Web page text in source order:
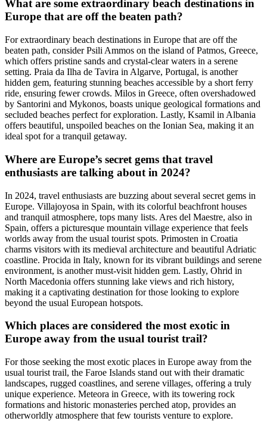
What are some extraordinary beach destinations in
Europe that are off the beaten path?
For extraordinary beach destinations in Europe that are off the
beaten path, consider Psili Ammos on the island of Patmos, Greece,
which offers pristine sands and crystal-clear waters in a serene
setting. Praia da Ilha de Tavira in Algarve, Portugal, is another
hidden gem, featuring stunning beaches accessible by a short ferry
ride, ensuring fewer crowds. Milos in Greece, often overshadowed
by Santorini and Mykonos, boasts unique geological formations and
secluded beaches perfect for exploration. Lastly, Ksamil in Albania
offers beautiful, unspoiled beaches on the Ionian Sea, making it an
ideal spot for a tranquil getaway.
Where are Europe’s secret gems that travel
enthusiasts are talking about in 2024?
In 2024, travel enthusiasts are buzzing about several secret gems in
Europe. Villajoyosa in Spain, with its colorful beachfront houses
and tranquil atmosphere, tops many lists. Ares del Maestre, also in
Spain, offers a picturesque mountain village experience that feels
worlds away from the usual tourist spots. Primosten in Croatia
charms visitors with its medieval architecture and beautiful Adriatic
coastline. Procida in Italy, known for its vibrant buildings and serene
environment, is another must-visit hidden gem. Lastly, Ohrid in
North Macedonia offers stunning lake views and rich history,
making it a captivating destination for those looking to explore
beyond the usual European hotspots.
Which places are considered the most exotic in
Europe away from the usual tourist trail?
For those seeking the most exotic places in Europe away from the
usual tourist trail, the Faroe Islands stand out with their dramatic
landscapes, rugged coastlines, and serene villages, offering a truly
unique experience. Meteora in Greece, with its towering rock
formations and historic monasteries perched atop, provides an
otherworldly atmosphere that few tourists venture to explore.